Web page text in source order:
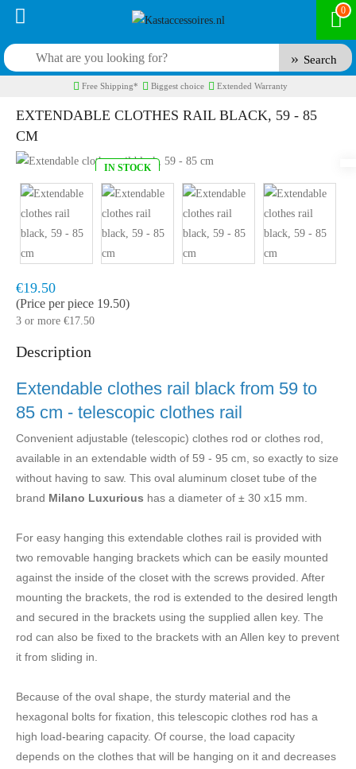
0
Search
Free Shipping* Biggest choice Extended Warranty
EXTENDABLE CLOTHES RAIL BLACK, 59 - 85
CM
IN STOCK
Fast delivery, 1 to 2 business days
€19.50
(Price per piece 19.50)
3 or more €17.50
Description
Extendable clothes rail black from 59 to
85 cm - telescopic clothes rail
Convenient adjustable (telescopic) clothes rod or clothes rod,
available in an extendable width of 59 - 95 cm, so exactly to size
without having to saw. This oval aluminum closet tube of the
brand Milano Luxurious has a diameter of ± 30 x15 mm.
For easy hanging this extendable clothes rail is provided with
two removable hanging brackets which can be easily mounted
against the inside of the closet with the screws provided. After
mounting the brackets, the rod is extended to the desired length
and secured in the brackets using the supplied allen key. The
rod can also be fixed to the brackets with an Allen key to prevent
it from sliding in.
Because of the oval shape, the sturdy material and the
hexagonal bolts for fixation, this telescopic clothes rod has a
high load-bearing capacity. Of course, the load capacity
depends on the clothes that will be hanging on it and decreases